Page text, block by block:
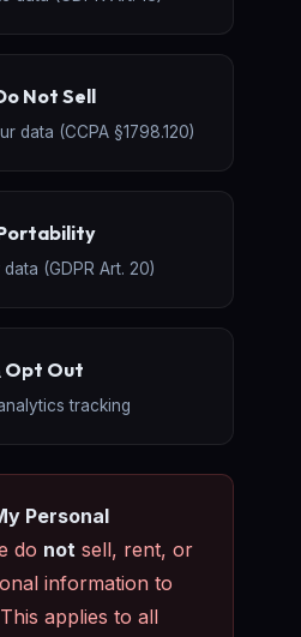
Not Sell
data (CCPA §1798.120)
(GDPR Art. 20)
Opt Out
tracking
Personal
do not sell, rent, or
information to
applies to all